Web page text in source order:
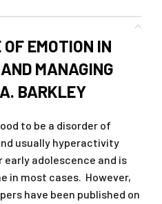
EMOTION IN
MANAGING
BARKLEY
to be a disorder of
usually hyperactivity
adolescence and is
in most cases. However,
have been published on